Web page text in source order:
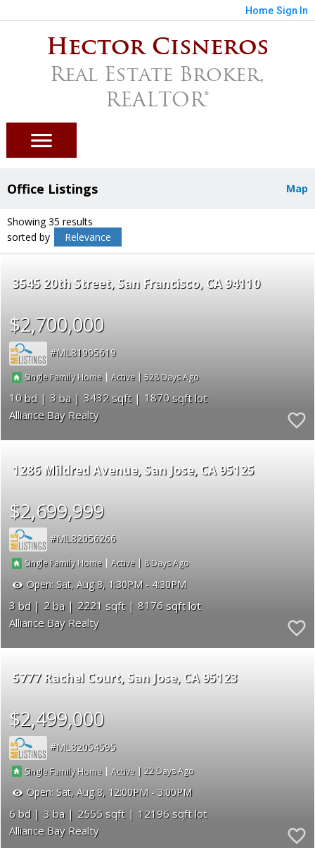
Home Sign In
Hector Cisneros
Real Estate Broker,
REALTOR®
Map
Office Listings
Showing 35 results
sorted by
Relevance
3545 20th Street San Francisco CA 94110
$2,700,000
ML81995619
Single Family Home |Active |528
10 3 3432
1870
Alliance Bay Realty
1286 Mildred Avenue San Jose CA 95125
$2,699,999
ML82056266
Single Family Home |Active | 8
Open: Sat, Aug 8, 1:30PM - 4:30PM
3 2 2221
8176
Alliance Bay Realty
5777 Rachel Court San Jose CA 95123
$2,499,000
ML82054595
Single Family Home |Active |22
Open: Sat, Aug 8, 12:00PM - 3:00PM
6 3 2555
12196
Alliance Bay Realty